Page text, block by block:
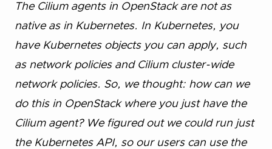
The Cilium agents in OpenStack are not as
native as in Kubernetes. In Kubernetes, you
have Kubernetes objects you can apply, such
as network policies and Cilium cluster-wide
network policies. So, we thought: how can we
do this in OpenStack where you just have the
Cilium agent? We figured out we could run just
the Kubernetes API, so our users can use the